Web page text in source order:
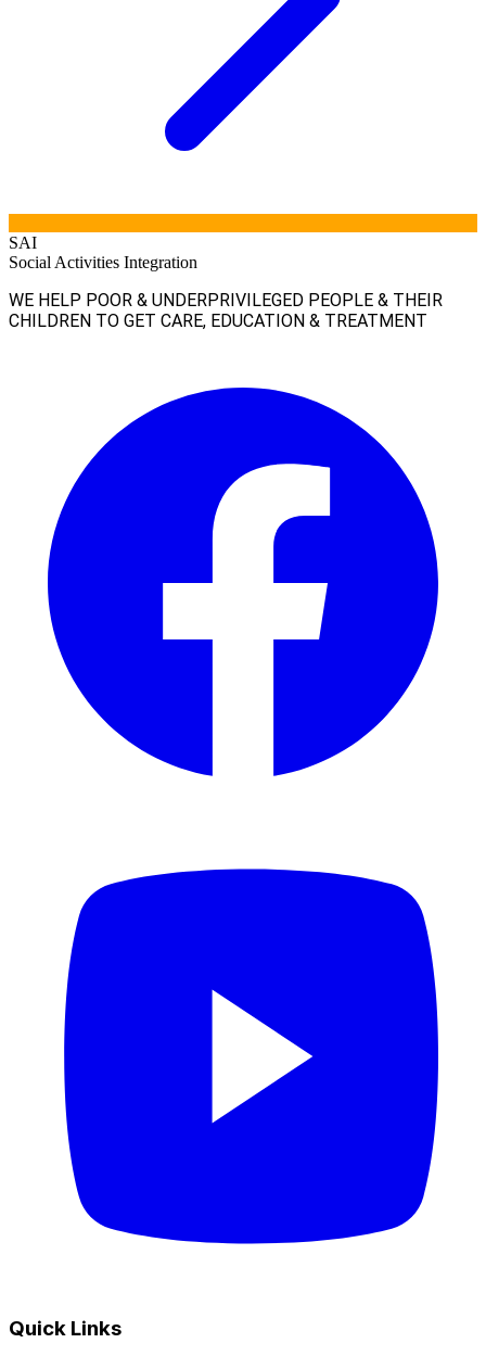
SAI
Social Activities Integration
WE HELP POOR & UNDERPRIVILEGED PEOPLE & THEIR
CHILDREN TO GET CARE, EDUCATION & TREATMENT
Quick Links